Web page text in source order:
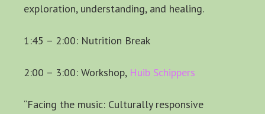
exploration, understanding, and healing.
1:45 – 2:00: Nutrition Break
2:00 – 3:00: Workshop, Huib Schippers
“Facing the music: Culturally responsive